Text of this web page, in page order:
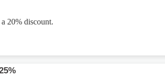
20% discount.